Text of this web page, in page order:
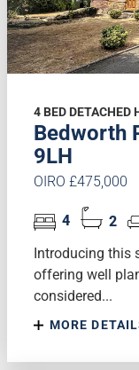
4 BED DETACHED
Bedworth
9LH
OIRO £475,000
4 2
Introducing this
offering well
considered...
MORE